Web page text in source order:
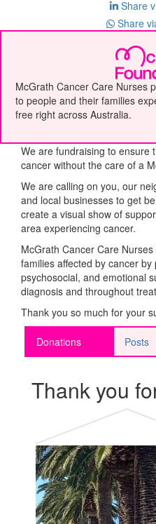
Share
Share
McGrath Cancer Care Nurses
to people and their families
free right across Australia.
We are fundraising to ensure
cancer without the care of a
We are calling on you, our
and local businesses to get
create a visual show of
area experiencing cancer.
McGrath Cancer Care
families affected by cancer
psychosocial, and emotional
diagnosis and throughout
Thank you so much for your
Donations Posts
Thank you